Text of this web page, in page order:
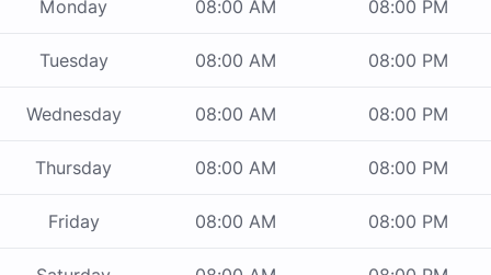
Monday 08:00 AM 08:00 PM
Tuesday 08:00 AM 08:00 PM
Wednesday 08:00 AM 08:00 PM
Thursday 08:00 AM 08:00 PM
Friday 08:00 AM 08:00 PM